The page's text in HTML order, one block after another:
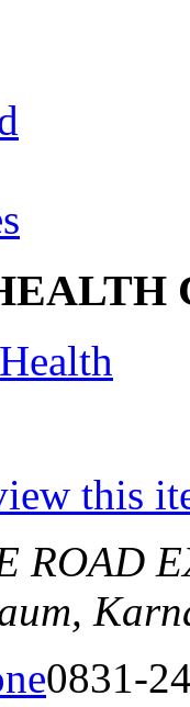
this
ROAD
0831-